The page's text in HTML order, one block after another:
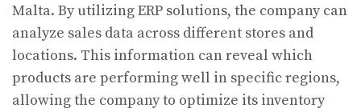
Malta. By utilizing ERP solutions, the company can
analyze sales data across different stores and
locations. This information can reveal which
products are performing well in specific regions,
allowing the company to optimize its inventory